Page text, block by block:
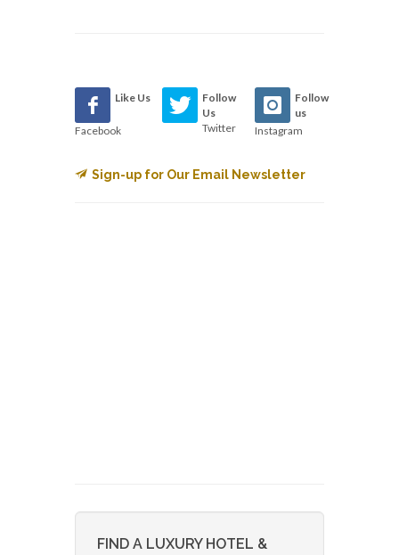
Like Us
Facebook
Follow
Us
Twitter
Follow
us
Instagram
Sign-up for Our Email Newsletter
FIND A LUXURY HOTEL &